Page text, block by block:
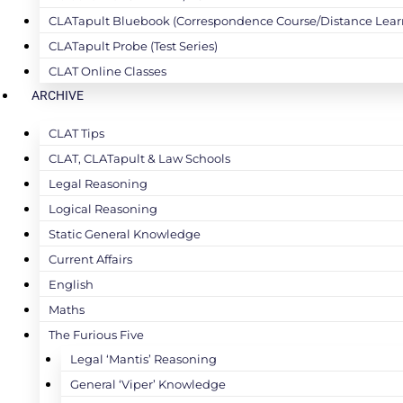
CLATapult Bluebook (Correspondence Course/Distance
CLATapult Probe (Test Series)
CLAT Online Classes
ARCHIVE
CLAT Tips
CLAT, CLATapult & Law Schools
Legal Reasoning
Logical Reasoning
Static General Knowledge
Current Affairs
English
Maths
The Furious Five
Legal ‘Mantis’ Reasoning
General ‘Viper’ Knowledge